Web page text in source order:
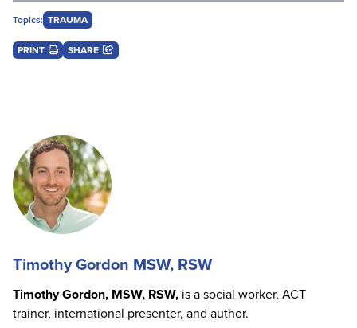
Topics: TRAUMA
PRINT SHARE
Timothy Gordon MSW, RSW
Timothy Gordon, MSW, RSW, is a social worker, ACT
trainer, international presenter, and author.